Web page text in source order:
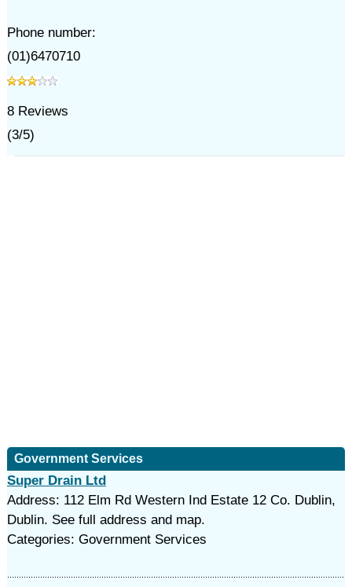
Phone number:
(01)6470710
8Reviews
(3/5)
Government Services
Super Drain Ltd
Address: 112 Elm Rd Western Ind Estate 12 Co. Dublin,
Dublin. See full address and map.
Categories: Government Services